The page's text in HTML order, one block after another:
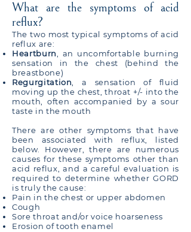
What are the symptoms of acid
reflux?
The two most typical symptoms of acid
reflux are:
Heartburn , an uncomfortable burning
sensation in the chest (behind the
breastbone)
Regurgitation , a sensation of fluid
moving up the chest, throat +/- into the
mouth, often accompanied by a sour
taste in the mouth
There are other symptoms that have
been associated with reflux, listed
below. However, there are numerous
causes for these symptoms other than
acid reflux, and a careful evaluation is
required to determine whether GORD
is truly the cause:
Pain in the chest or upper abdomen
Cough
Sore throat and/or voice hoarseness
Erosion of tooth enamel